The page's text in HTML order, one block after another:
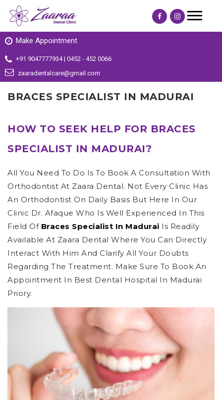
Make Appointment
+91 9047777934 | 0452 - 452 0066
zaaradentalcare@gmail.com
BRACES SPECIALIST IN MADURAI
HOW TO SEEK HELP FOR BRACES
SPECIALIST IN MADURAI?
All You Need To Do Is To Book A Consultation With
Orthodontist At Zaara Dental. Not Every Clinic Has
An Orthodontist On Daily Basis But Here In Our
Clinic Dr. Afaque Who Is Well Experienced In This
Field Of Braces Specialist In Madurai Is Readily
Available At Zaara Dental Where You Can Directly
Interact With Him And Clarify All Your Doubts
Regarding The Treatment. Make Sure To Book An
Appointment In Best Dental Hospital In Madurai
Priory.